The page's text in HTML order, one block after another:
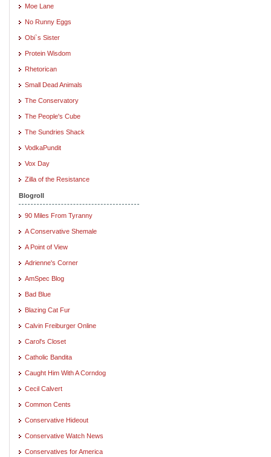
Moe Lane
No Runny Eggs
Obi`s Sister
Protein Wisdom
Rhetorican
Small Dead Animals
The Conservatory
The People's Cube
The Sundries Shack
VodkaPundit
Vox Day
Zilla of the Resistance
Blogroll
90 Miles From Tyranny
A Conservative Shemale
A Point of View
Adrienne's Corner
AmSpec Blog
Bad Blue
Blazing Cat Fur
Calvin Freiburger Online
Carol's Closet
Catholic Bandita
Caught Him With A Corndog
Cecil Calvert
Common Cents
Conservative Hideout
Conservative Watch News
Conservatives for America